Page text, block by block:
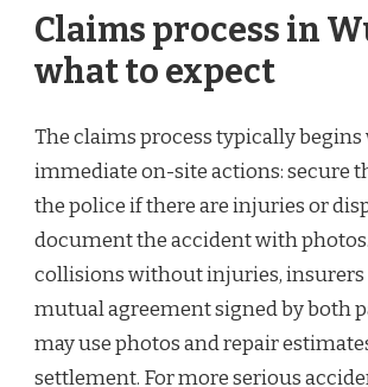
Claims process in
what to expect
The claims process typically
immediate on-site actions: secure
the police if there are injuries or
document the accident with
collisions without injuries, insurers
mutual agreement signed by both
may use photos and repair
settlement. For more serious